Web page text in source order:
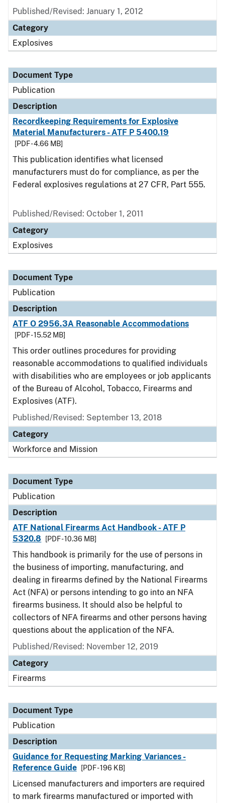
Published/Revised: January 1, 2012
Category
Explosives
Document Type
Publication
Description
Recordkeeping Requirements for Explosive
Material Manufacturers - ATF P 5400.19
[PDF - 4.66 MB]
This publication identifies what licensed
manufacturers must do for compliance, as per the
Federal explosives regulations at 27 CFR, Part 555.
Published/Revised: October 1, 2011
Category
Explosives
Document Type
Publication
Description
ATF O 2956.3A Reasonable Accommodations
[PDF - 15.52 MB]
This order outlines procedures for providing
reasonable accommodations to qualified individuals
with disabilities who are employees or job applicants
of the Bureau of Alcohol, Tobacco, Firearms and
Explosives (ATF).
Published/Revised: September 13, 2018
Category
Workforce and Mission
Document Type
Publication
Description
ATF National Firearms Act Handbook - ATF P
5320.8
[PDF - 10.36 MB]
This handbook is primarily for the use of persons in
the business of importing, manufacturing, and
dealing in firearms defined by the National Firearms
Act (NFA) or persons intending to go into an NFA
firearms business. It should also be helpful to
collectors of NFA firearms and other persons having
questions about the application of the NFA.
Published/Revised: November 12, 2019
Category
Firearms
Document Type
Publication
Description
Guidance for Requesting Marking Variances -
Reference Guide
[PDF - 196 KB]
Licensed manufacturers and importers are required
to mark firearms manufactured or imported with